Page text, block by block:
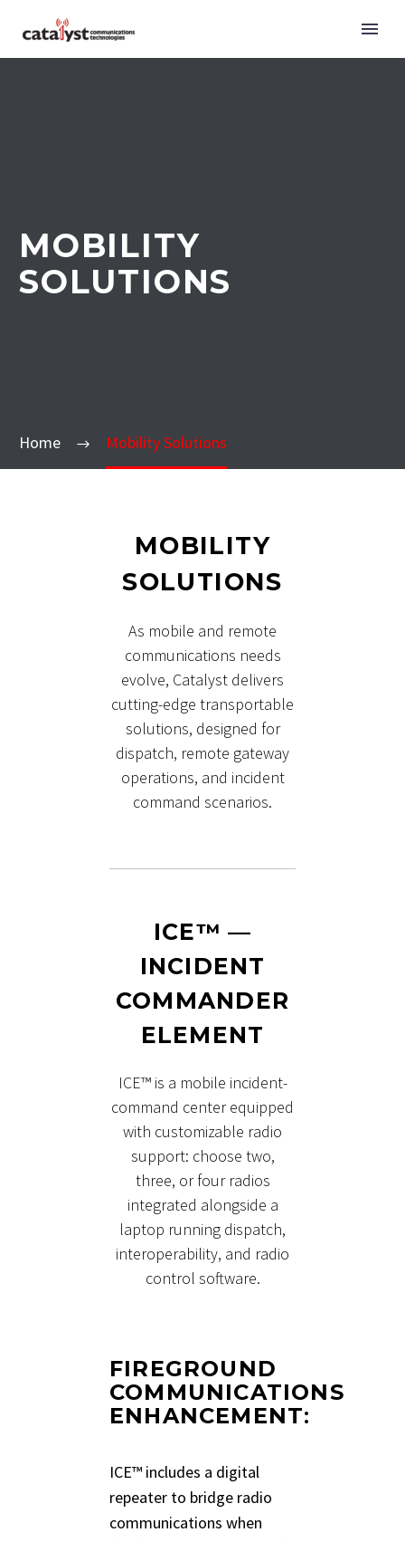
MOBILITY
SOLUTIONS
Home Mobility Solutions
MOBILITY
SOLUTIONS
As mobile and remote
communications needs
evolve, Catalyst delivers
cutting-edge transportable
solutions, designed for
dispatch, remote gateway
operations, and incident
command scenarios.
ICE™ —
INCIDENT
COMMANDER
ELEMENT
ICE™ is a mobile incident-
command center equipped
with customizable radio
support: choose two,
three, or four radios
integrated alongside a
laptop running dispatch,
interoperability, and radio
control software.
FIREGROUND
COMMUNICATIONS
ENHANCEMENT:
ICE™ includes a digital
repeater to bridge radio
communications when